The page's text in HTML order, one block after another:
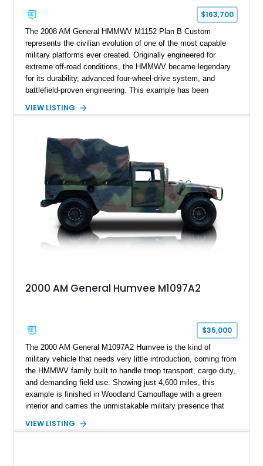
$163,700
The 2008 AM General HMMWV M1152 Plan B Custom
represents the civilian evolution of one of the most capable
military platforms ever created. Originally engineered for
extreme off-road conditions, the HMMWV became legendary
for its durability, advanced four-wheel-drive system, and
battlefield-proven engineering. This example has been
machine while retaining the rugged capability that defines the
a custom reimagined interior, upgraded lighting, custom audio,
armor enhancements, and heavy-duty mechanical upgrades.
Combining military-grade engineering with luxury-oriented
customization, this M1152 delivers a unique experience unlike
any conventional SUV or off-road vehicle.
VIEW LISTING
2000 AM General Humvee M1097A2
$35,000
The 2000 AM General M1097A2 Humvee is the kind of
military vehicle that needs very little introduction, coming from
the HMMWV family built to handle troop transport, cargo duty,
and demanding field use. Showing just 4,600 miles, this
example is finished in Woodland Camouflage with a green
interior and carries the unmistakable military presence that
diesel V8, 4-speed automatic transmission, 4x4 drivetrain,
VIEW LISTING